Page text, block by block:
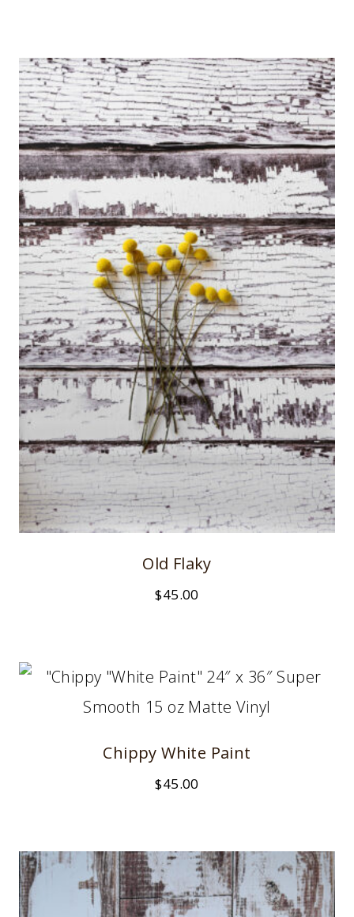
Old Flaky
$45.00
Chippy White Paint
$45.00